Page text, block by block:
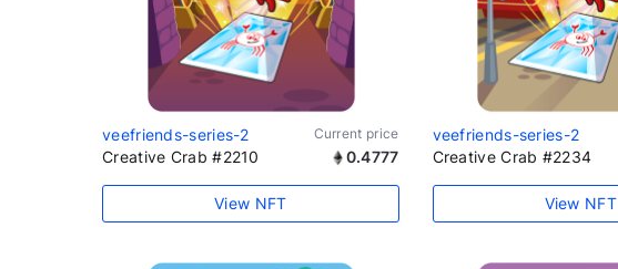
veefriends-series-2 Current price
Creative Crab #2210 0.4777
View NFT
veefriends-series-2
Creative Crab #2234
View NFT